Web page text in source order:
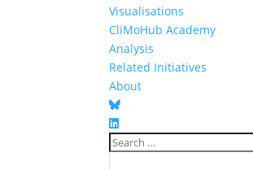
Visualisations
CliMoHub Academy
Analysis
Related Initiatives
About